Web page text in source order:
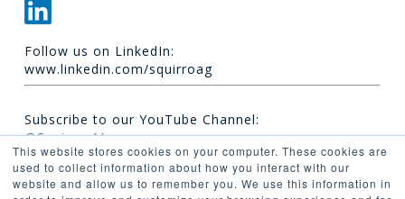
This website stores cookies on your computer. These cookies are
used to collect information about how you interact with our
website and allow us to remember you. We use this information in
Follow us on LinkedIn:
www.linkedin.com/squirroag
Subscribe to our YouTube Channel:
@Squirro_AI